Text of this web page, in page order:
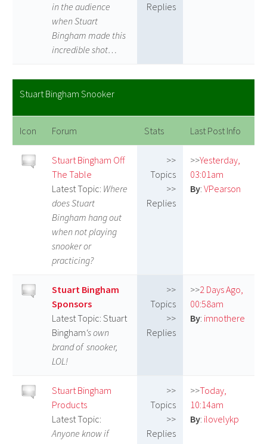
in the audience
when Stuart
Bingham made this
incredible shot…
Replies
Stuart Bingham Snooker
Icon Forum Stats Last Post Info
Stuart Bingham Off
The Table
Latest Topic: Where
does Stuart
Bingham hang out
when not playing
snooker or
practicing?
>>
Topics
>>
Replies
>>Yesterday,
03:01am
By: VPearson
Stuart Bingham
Sponsors
Latest Topic: Stuart
Bingham‘s own
brand of snooker,
LOL!
>>
Topics
>>
Replies
>>2 Days Ago,
00:58am
By: imnothere
Stuart Bingham
Products
Latest Topic:
Anyone know if
>>
Topics
>>
Replies
>>Today,
10:14am
By: ilovelykp